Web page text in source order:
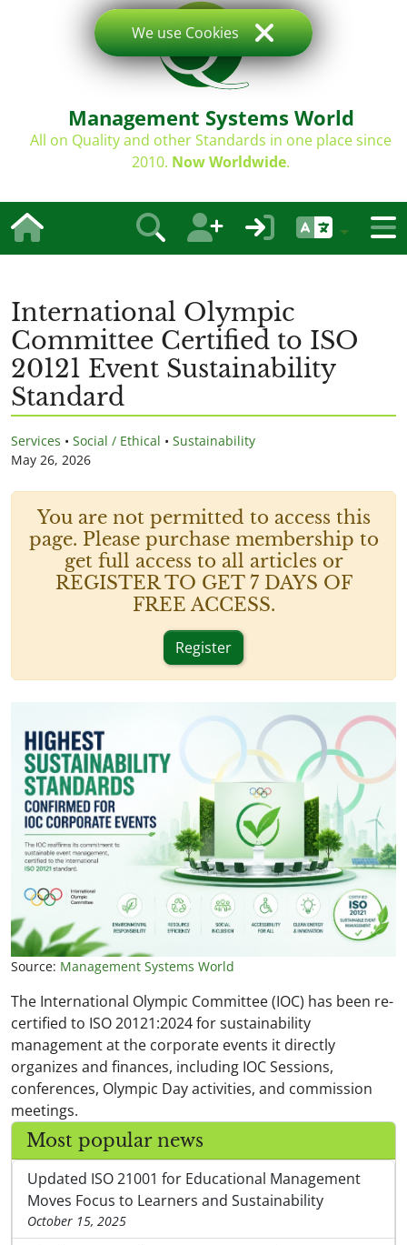
Management Systems World
All on Quality and other Standards in one place since
2010. Now Worldwide.
International Olympic
Committee Certified to ISO
20121 Event Sustainability
Standard
Services • Social / Ethical • Sustainability
May 26, 2026
You are not permitted to access this
page. Please purchase membership to
get full access to all articles or
REGISTER TO GET 7 DAYS OF
FREE ACCESS.
Register
Source: Management Systems World
The International Olympic Committee (IOC) has been re-
certified to ISO 20121:2024 for sustainability
management at the corporate events it directly
organizes and finances, including IOC Sessions,
conferences, Olympic Day activities, and commission
meetings.
Most popular news
Updated ISO 21001 for Educational Management
Moves Focus to Learners and Sustainability
October 15, 2025
We use Cookies